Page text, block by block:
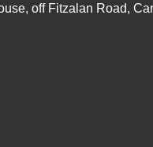
off Fitzalan Road,